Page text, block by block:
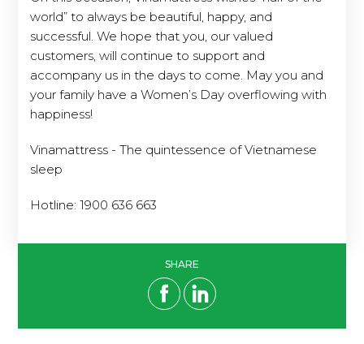
world” to always be beautiful, happy, and
successful. We hope that you, our valued
customers, will continue to support and
accompany us in the days to come. May you and
your family have a Women’s Day overflowing with
happiness!
Vinamattress - The quintessence of Vietnamese
sleep
Hotline: 1900 636 663
SHARE